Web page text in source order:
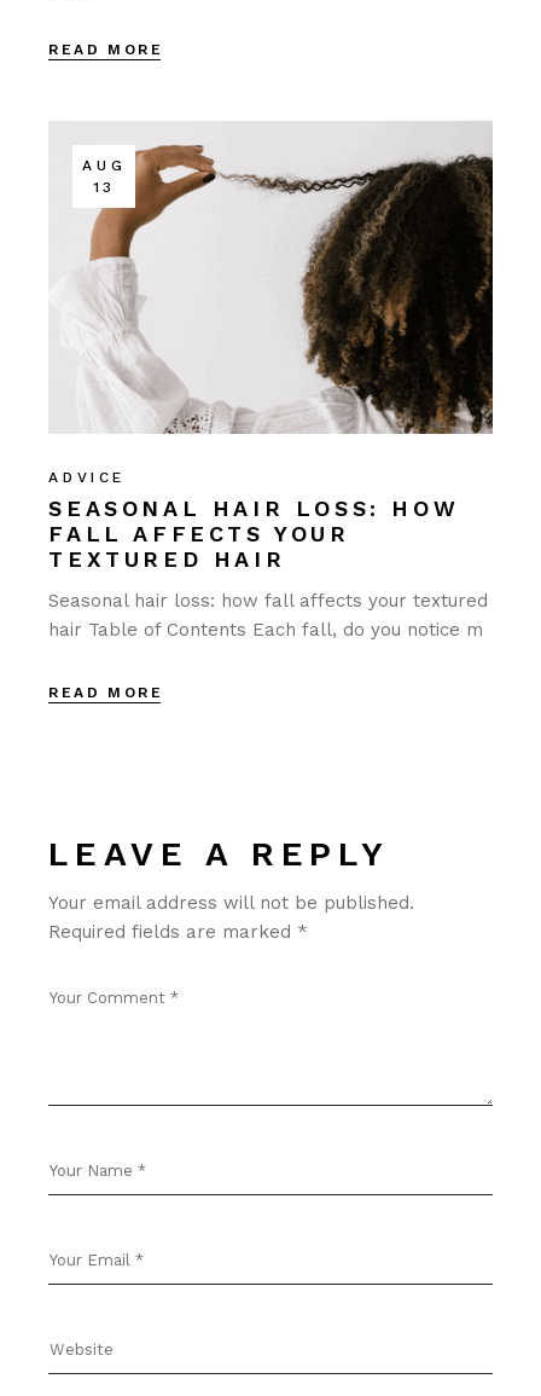
READ MORE
AUG
13
ADVICE
SEASONAL HAIR LOSS: HOW
FALL AFFECTS YOUR
TEXTURED HAIR
Seasonal hair loss: how fall affects your textured
hair Table of Contents Each fall, do you notice m
READ MORE
LEAVE A REPLY
Your email address will not be published.
Required fields are marked *